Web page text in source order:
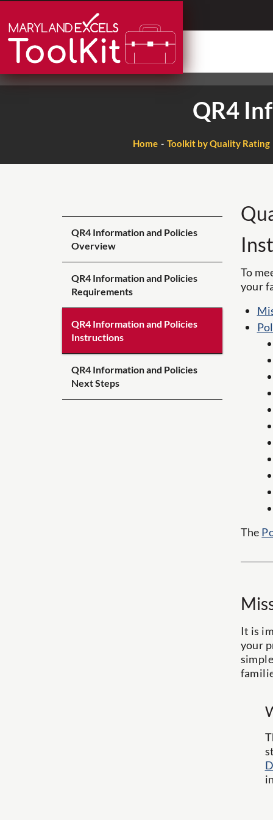
to
content
QR4
Home Toolkit by Quality Rating
QR4 Information and Policies
Overview
QR4 Information and Policies
Requirements
QR4 Information and Policies
Instructions
QR4 Information and Policies
Next Steps
To
your
The
It is
your